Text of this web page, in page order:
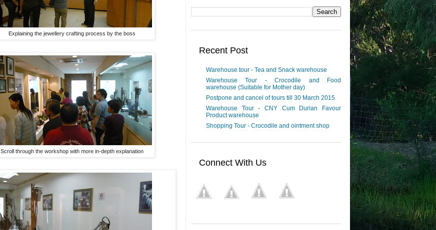
Explaining the jewellery crafting process by the boss
Scroll through the workshop with more in-depth explanation
Recent Post
Warehouse tour - Tea and Snack warehouse
Warehouse Tour - Crocodile and Food
warehouse (Suitable for Mother day)
Postpone and cancel of tours till 30 March 2015
Warehouse Tour - CNY Cum Durian Favour
Product warehouse
Shopping Tour - Crocodile and ointment shop
Connect With Us